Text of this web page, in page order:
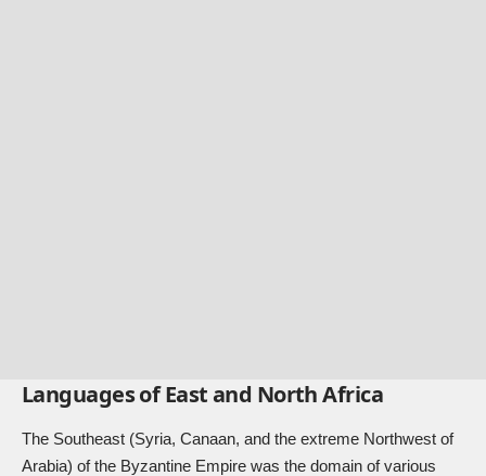
Languages of East and North Africa
The Southeast (Syria, Canaan, and the extreme Northwest of
Arabia) of the Byzantine Empire was the domain of various